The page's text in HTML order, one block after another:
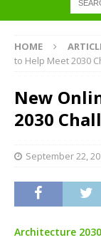
HOME
to Help Meet 2030
New
2030
September 22,
Architecture 2030